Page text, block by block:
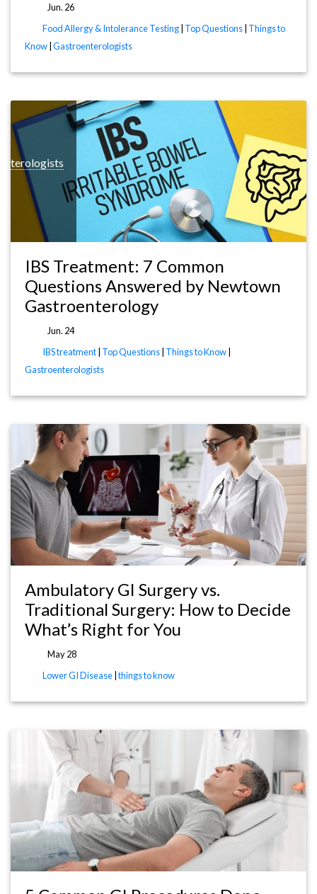
Jun. 26
Food Allergy & Intolerance Testing Top Questions Things to
Know Gastroenterologists
IBS Treatment: 7 Common
Questions Answered by Newtown
Gastroenterology
Jun. 24
IBS treatment Top Questions Things to Know
Gastroenterologists
Ambulatory GI Surgery vs.
Traditional Surgery: How to Decide
What’s Right for You
May 28
Lower GI Disease |things to know